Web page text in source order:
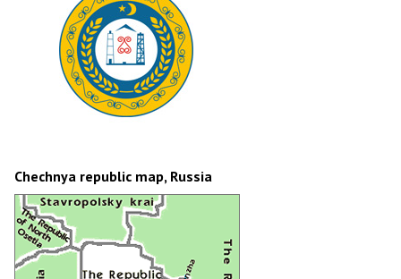
Chechnya republic map, Russia